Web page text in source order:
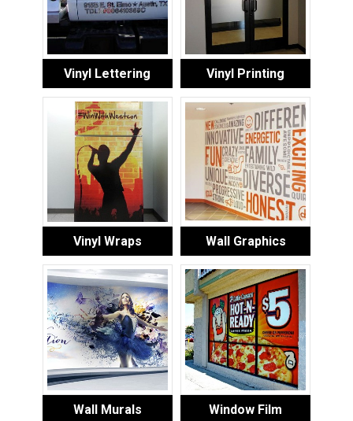
Vinyl Lettering Vinyl Printing
Vinyl Wraps Wall Graphics
Wall Murals Window Film